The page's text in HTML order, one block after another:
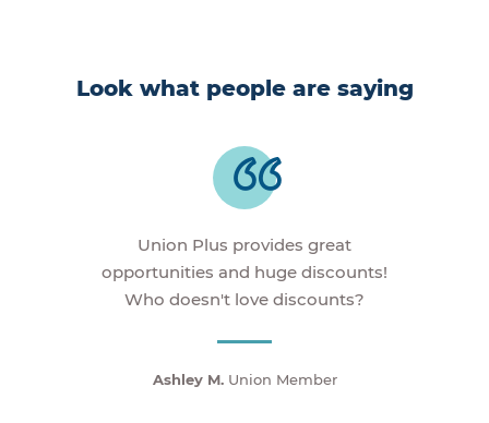
Look what people are saying
Union Plus provides great
opportunities and huge discounts!
Who doesn't love discounts?
Ashley M.Union Member